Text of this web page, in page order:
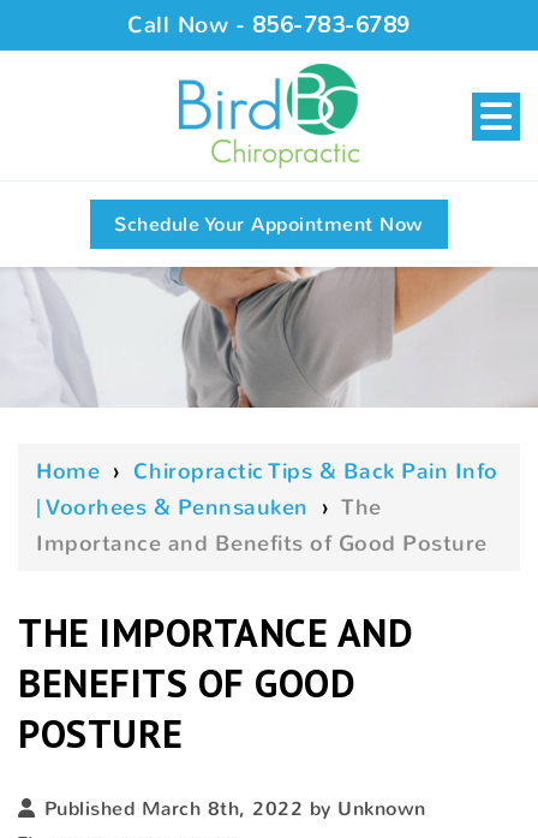
Call Now - 856-783-6789
Schedule Your Appointment Now
Home › Chiropractic Tips & Back Pain Info
| Voorhees & Pennsauken › The
Importance and Benefits of Good Posture
THE IMPORTANCE AND
BENEFITS OF GOOD
POSTURE
Published March 8th, 2022 by Unknown